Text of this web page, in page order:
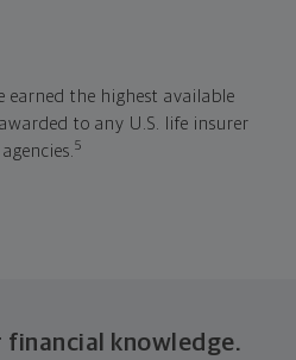
earned the highest available
to any U.S. life insurer
5
financial knowledge.